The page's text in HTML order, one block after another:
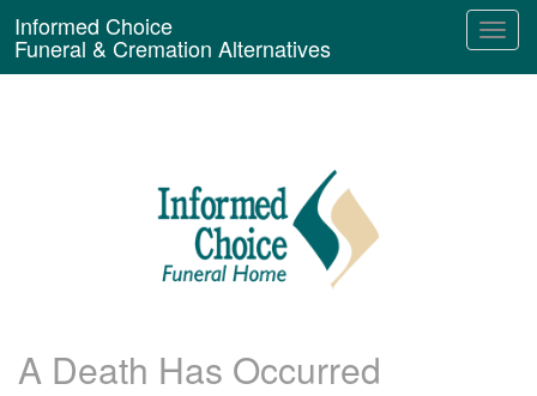
Informed Choice
Funeral & Cremation Alternatives
A Death Has Occurred